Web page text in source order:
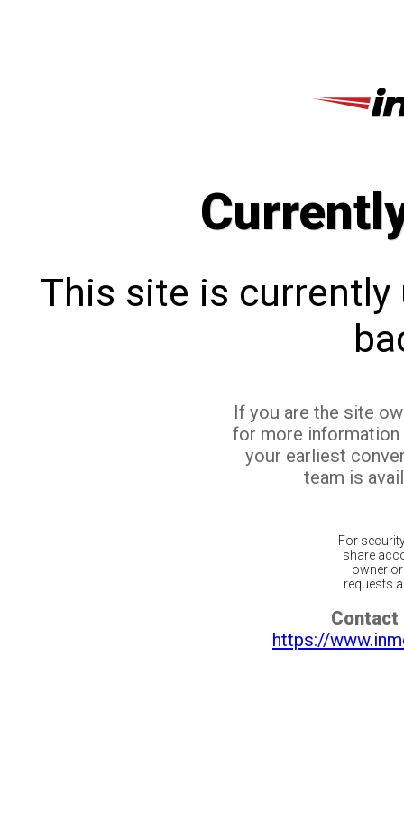
This site is currently
If you are the site
for more
your earliest
team is
For
share
owner
requests
Contact
https://